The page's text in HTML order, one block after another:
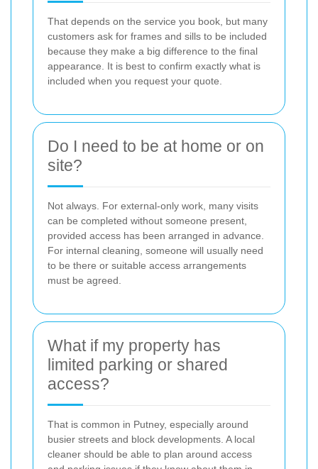
That depends on the service you book, but many
customers ask for frames and sills to be included
because they make a big difference to the final
appearance. It is best to confirm exactly what is
included when you request your quote.
Do I need to be at home or on
site?
Not always. For external-only work, many visits
can be completed without someone present,
provided access has been arranged in advance.
For internal cleaning, someone will usually need
to be there or suitable access arrangements
must be agreed.
What if my property has
limited parking or shared
access?
That is common in Putney, especially around
busier streets and block developments. A local
cleaner should be able to plan around access